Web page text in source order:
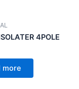
4POLE
more